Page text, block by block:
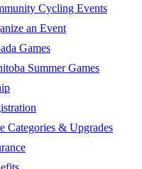
Cycling Events
an Event
Games
Summer Games
Categories & Upgrades